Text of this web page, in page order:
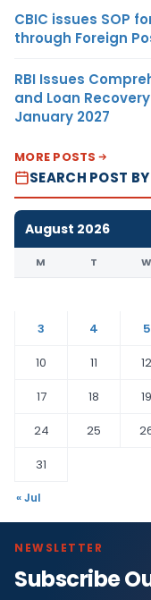
CBIC issues SOP
through Foreign
RBI Issues
and Loan
January 2027
MORE POSTS
SEARCH POST
August 2026
M T W
3
4 5
10
11 12
17
18 19
24
25
31
« Jul
NEWSLETTER
Subscribe